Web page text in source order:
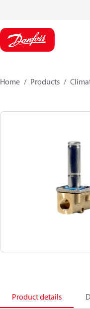
Home Products
Product details